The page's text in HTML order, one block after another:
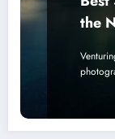
the